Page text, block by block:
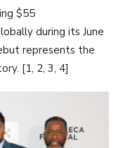
$55
during its June
represents the
[1, 2, 3, 4]